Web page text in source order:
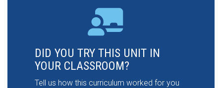
DID YOU TRY THIS UNIT IN
YOUR CLASSROOM?
Tell us how this curriculum worked for you